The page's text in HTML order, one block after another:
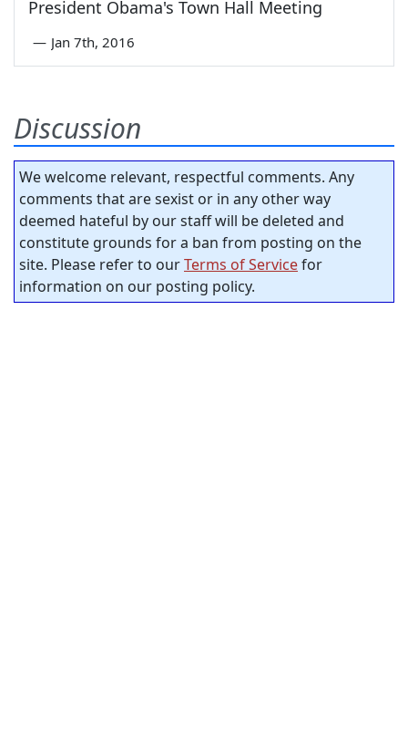
President Obama's Town Hall Meeting
— Jan 7th, 2016
Discussion
We welcome relevant, respectful comments. Any
comments that are sexist or in any other way
deemed hateful by our staff will be deleted and
constitute grounds for a ban from posting on the
site. Please refer to ourTerms of Servicefor
information on our posting policy.